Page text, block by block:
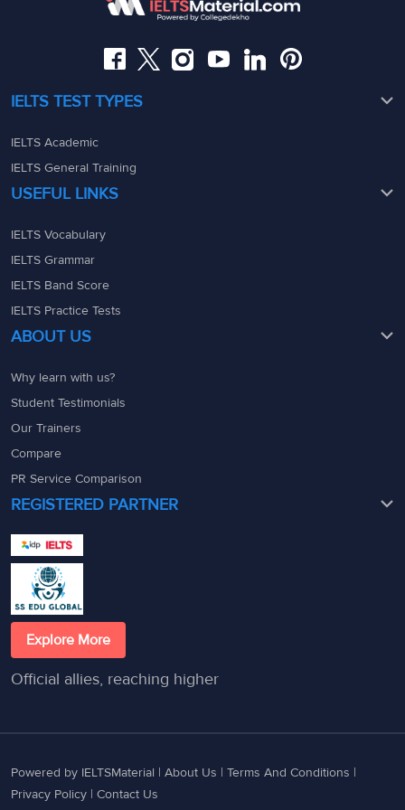
admin@ieltsmaterial.in
08049367900
IELTS TEST TYPES
IELTS Academic
IELTS General Training
USEFUL LINKS
IELTS Vocabulary
IELTS Grammar
IELTS Band Score
IELTS Practice Tests
ABOUT US
Why learn with us?
Student Testimonials
Our Trainers
Compare
PR Service Comparison
REGISTERED PARTNER
Explore More
Official allies, reaching higher
Powered by IELTSMaterial | About Us | Terms And Conditions |
Privacy Policy | Contact Us